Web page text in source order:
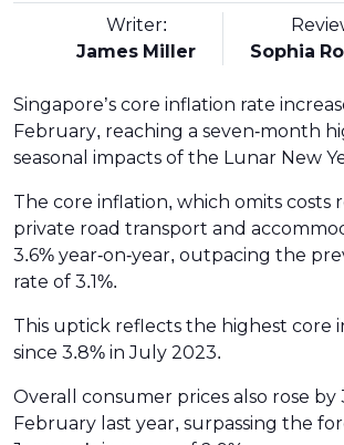
Writer:
James Miller
Sophia
Singapore’s core inflation rate
February, reaching a seven-month
seasonal impacts of the Lunar New
The core inflation, which omits costs
private road transport and
3.6% year-on-year, outpacing the
rate of 3.1%.
This uptick reflects the highest core
since 3.8% in July 2023.
Overall consumer prices also rose by
February last year, surpassing the